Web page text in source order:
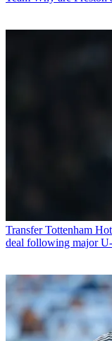
Transfer Tottenham
deal following major